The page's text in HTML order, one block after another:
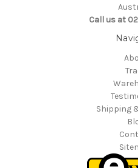
Call us at
Shipping